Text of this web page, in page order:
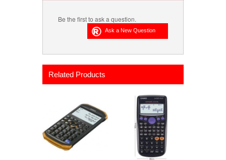
Be the first to ask a question.
Related Products